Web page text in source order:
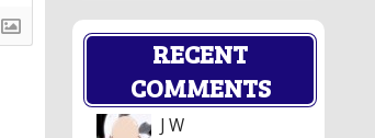
RECENT
COMMENTS
J W